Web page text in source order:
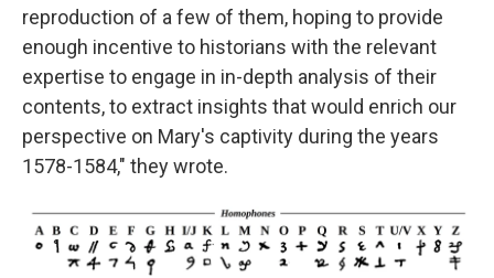
reproduction of a few of them, hoping to provide
enough incentive to historians with the relevant
expertise to engage in in-depth analysis of their
contents, to extract insights that would enrich our
perspective on Mary's captivity during the years
1578-1584," they wrote.